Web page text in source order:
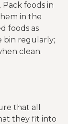
foods in
in the
foods as
bin regularly;
clean.
that all
they fit into